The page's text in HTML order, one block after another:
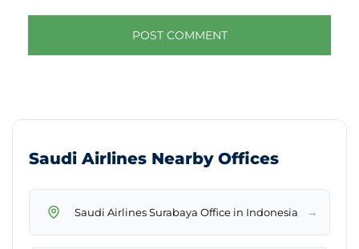
Saudi Airlines Nearby Offices
Saudi Airlines Surabaya Office in Indonesia →